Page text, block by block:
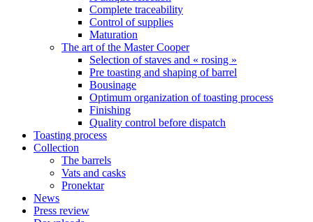
Complete traceability
Control of supplies
Maturation
The art of the Master Cooper
Selection of staves and « rosing »
Pre toasting and shaping of barrel
Bousinage
Optimum organization of toasting process
Finishing
Quality control before dispatch
Toasting process
Collection
The barrels
Vats and casks
Pronektar
News
Press review